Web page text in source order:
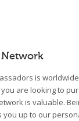
is
are looking to
is valuable.
you up to our